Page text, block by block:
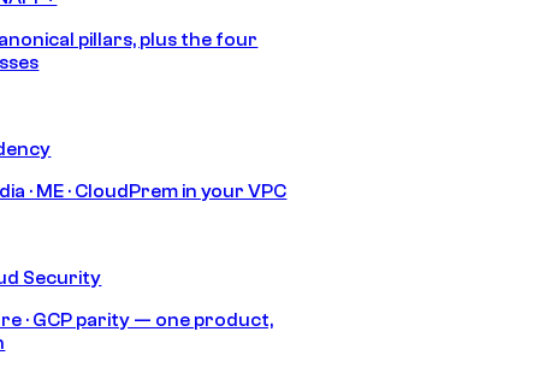
pillars, plus the four
· ME · CloudPrem in your VPC
Security
· GCP parity — one product,